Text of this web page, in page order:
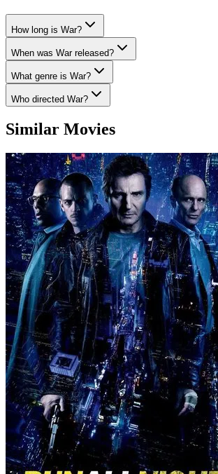
How long is War?
When was War released?
What genre is War?
Who directed War?
Similar Movies